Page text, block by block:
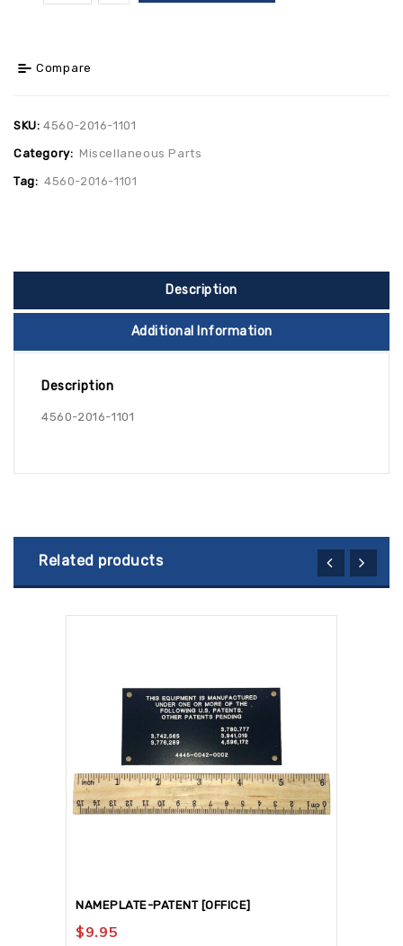
Compare
SKU: 4560-2016-1101
Category: Miscellaneous Parts
Tag: 4560-2016-1101
Description
Additional Information
Description
4560-2016-1101
Related products
NAMEPLATE-PATENT [OFFICE]
$9.95